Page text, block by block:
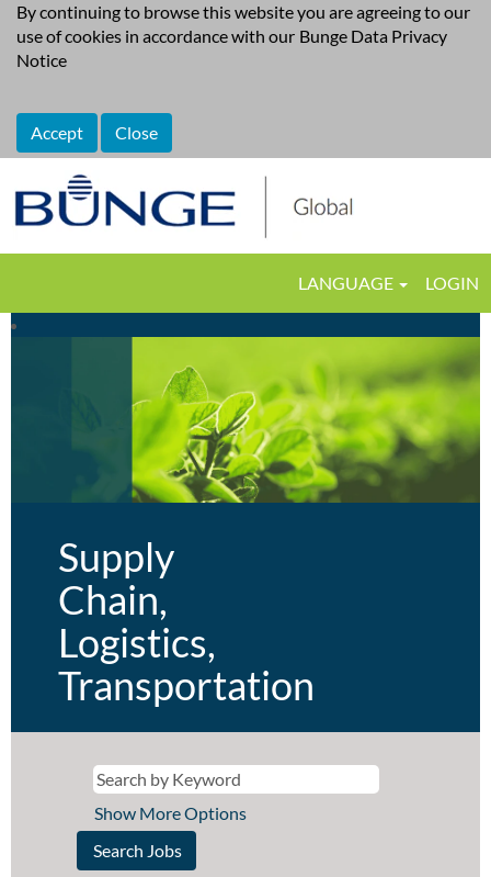
By continuing to browse this website you are agreeing to our
use of cookies in accordance with our Bunge Data Privacy
Notice
Accept Close
LANGUAGE LOGIN
Supply
Transportation
Supply
Chain,
Logistics,
Transportation
Show More Options